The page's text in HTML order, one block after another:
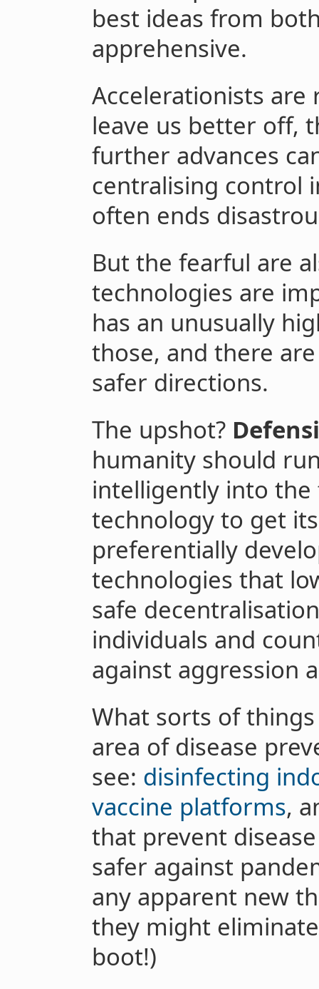
best ideas from
apprehensive.
Accelerationists
leave us better off,
further advances
centralising control
often ends
But the fearful are
technologies are
has an unusually
those, and there
safer directions.
The upshot?
humanity should
intelligently into
technology to get
preferentially
technologies that
safe
individuals and
against aggression
What sorts of
area of disease
see: disinfecting
vaccine platforms,
that prevent
safer against
any apparent new
they might
boot!)